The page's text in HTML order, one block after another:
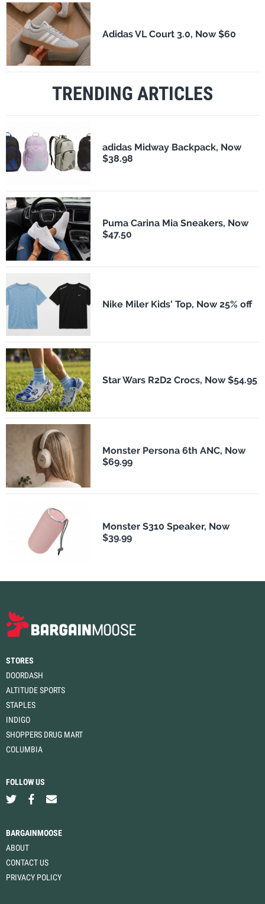
Adidas VL Court 3.0, Now $60
TRENDING ARTICLES
adidas Midway Backpack, Now
$38.98
Puma Carina Mia Sneakers, Now
$47.50
Nike Miler Kids' Top, Now 25% off
Star Wars R2D2 Crocs, Now $54.95
Monster Persona 6th ANC, Now
$69.99
Monster S310 Speaker, Now
$39.99
STORES
DOORDASH
ALTITUDE SPORTS
STAPLES
INDIGO
SHOPPERS DRUG MART
COLUMBIA
FOLLOW US
BARGAINMOOSE
ABOUT
CONTACT US
PRIVACY POLICY